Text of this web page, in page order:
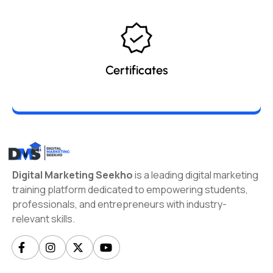
Certificates
Digital Marketing Seekhois a leading digital marketing
training platform dedicated to empowering students,
professionals, and entrepreneurs with industry-
relevant skills.